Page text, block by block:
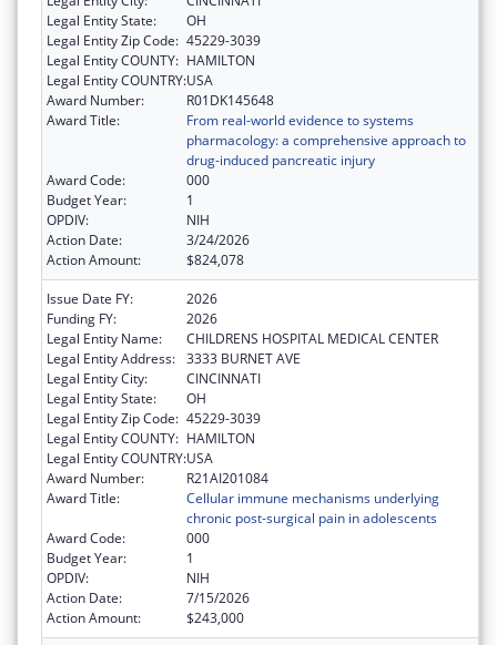
Legal Entity State:
OH
Legal Entity Zip Code: 45229-3039
Legal Entity COUNTY: HAMILTON
Legal Entity COUNTRY:USA
Award Number:
R01DK145648
Award Title:
From real-world evidence to systems
pharmacology: a comprehensive approach to
drug-induced pancreatic injury
Award Code:
000
Budget Year:
1
OPDIV:
NIH
Action Date:
3/24/2026
Action Amount:
$824,078
Issue Date FY:
2026
Funding FY:
2026
Legal Entity Name:
CHILDRENS HOSPITAL MEDICAL CENTER
Legal Entity Address: 3333 BURNET AVE
Legal Entity City:
CINCINNATI
Legal Entity State:
OH
Legal Entity Zip Code: 45229-3039
Legal Entity COUNTY: HAMILTON
Legal Entity COUNTRY:USA
Award Number:
R21AI201084
Award Title:
Cellular immune mechanisms underlying
chronic post-surgical pain in adolescents
Award Code:
000
Budget Year:
1
OPDIV:
NIH
Action Date:
7/15/2026
Action Amount:
$243,000